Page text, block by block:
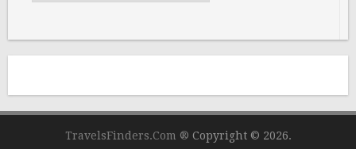
TravelsFinders.Com ® Copyright © 2026.